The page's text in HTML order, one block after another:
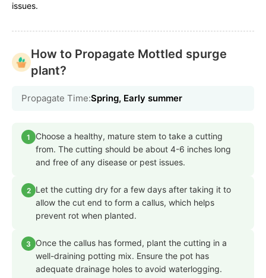
issues.
How to Propagate Mottled spurge
plant?
Propagate Time:Spring, Early summer
1
Choose a healthy, mature stem to take a cutting
from. The cutting should be about 4-6 inches long
and free of any disease or pest issues.
2
Let the cutting dry for a few days after taking it to
allow the cut end to form a callus, which helps
prevent rot when planted.
3
Once the callus has formed, plant the cutting in a
well-draining potting mix. Ensure the pot has
adequate drainage holes to avoid waterlogging.